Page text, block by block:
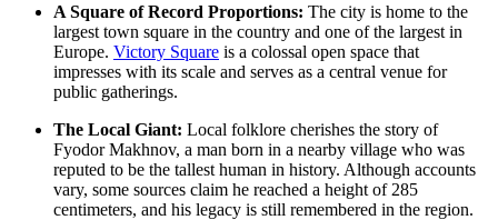
A Square of Record Proportions: The city is home to the
largest town square in the country and one of the largest in
Europe. Victory Square is a colossal open space that
impresses with its scale and serves as a central venue for
public gatherings.
The Local Giant: Local folklore cherishes the story of
Fyodor Makhnov, a man born in a nearby village who was
reputed to be the tallest human in history. Although accounts
vary, some sources claim he reached a height of 285
centimeters, and his legacy is still remembered in the region.